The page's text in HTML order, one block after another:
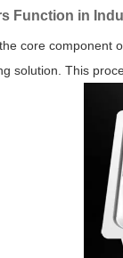
Function in
core component
solution. This